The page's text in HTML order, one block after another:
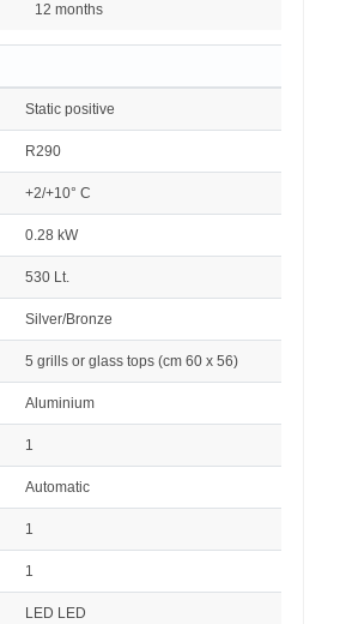
12 months
Static positive
R290
+2/+10° C
0.28 kW
530 Lt.
Silver/Bronze
5 grills or glass tops (cm 60 x 56)
Aluminium
1
Automatic
1
1
LED LED